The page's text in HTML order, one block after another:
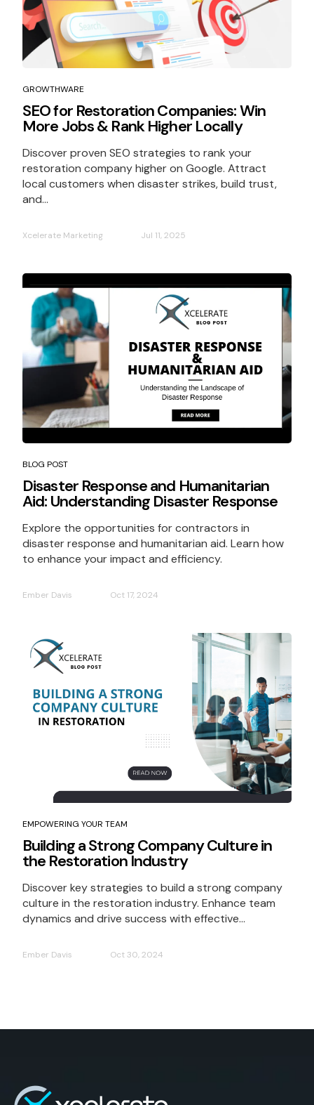
GROWTHWARE
SEO for Restoration Companies: Win
More Jobs & Rank Higher Locally
Discover proven SEO strategies to rank your
restoration company higher on Google. Attract
local customers when disaster strikes, build trust,
and...
Xcelerate Marketing Jul 11, 2025
BLOG POST
Disaster Response and Humanitarian
Aid: Understanding Disaster Response
Explore the opportunities for contractors in
disaster response and humanitarian aid. Learn how
to enhance your impact and efficiency.
Ember Davis Oct 17, 2024
EMPOWERING YOUR TEAM
Building a Strong Company Culture in
the Restoration Industry
Discover key strategies to build a strong company
culture in the restoration industry. Enhance team
dynamics and drive success with effective...
Ember Davis Oct 30, 2024